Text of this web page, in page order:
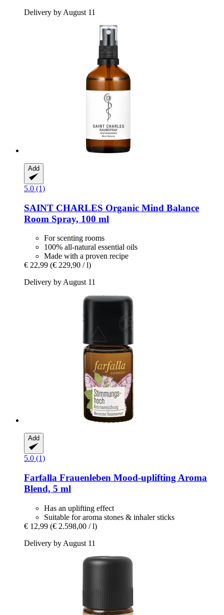
Delivery by August 11
Add
5.0 (1)
SAINT CHARLES Organic Mind Balance
Room Spray, 100 ml
For scenting rooms
100% all-natural essential oils
Made with a proven recipe
€ 22,99 (€ 229,90 / l)
Delivery by August 11
Add
5.0 (1)
Farfalla Frauenleben Mood-​uplifting Aroma
Blend, 5 ml
Has an uplifting effect
Suitable for aroma stones & inhaler sticks
€ 12,99 (€ 2.598,00 / l)
Delivery by August 11